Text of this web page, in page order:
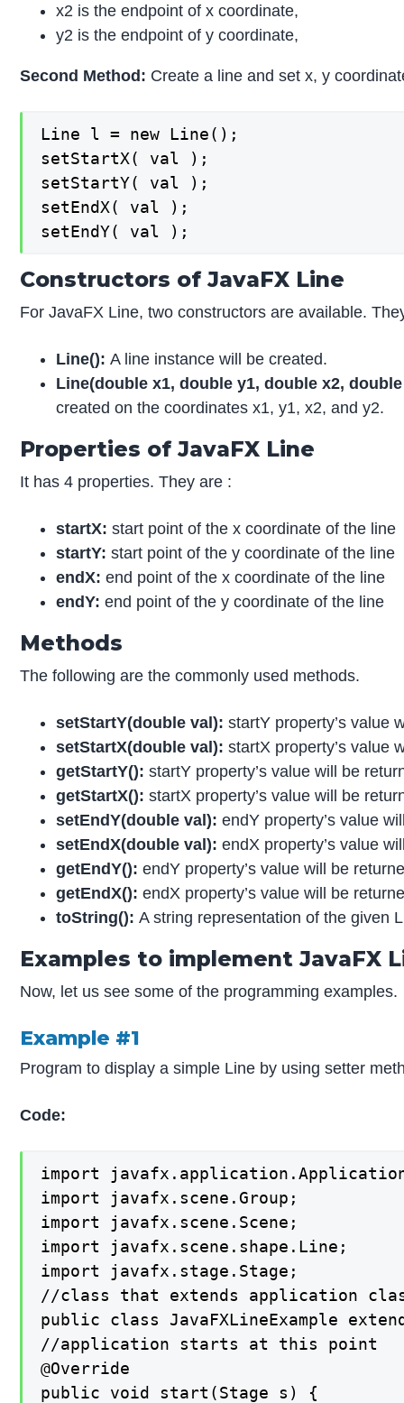
x2 is the endpoint of x coordinate,
y2 is the endpoint of y coordinate,
Second Method: Create a line and set x, y
Line l = new Line();
setStartX( val );
setStartY( val );
setEndX( val );
setEndY( val );
Constructors of JavaFX Line
For JavaFX Line, two constructors are available.
Line():A line instance will be created.
Line(double x1, double y1, double x2,
created on the coordinates x1, y1, x2, and y2.
Properties of JavaFX Line
It has 4 properties. They are :
startX: start point of the x coordinate of the line
startY: start point of the y coordinate of the line
endX: end point of the x coordinate of the line
endY: end point of the y coordinate of the line
Methods
The following are the commonly used methods.
setStartY(double val):startY property’s value
setStartX(double val):startX property’s value
getStartY():startY property’s value will be
getStartX():startX property’s value will be
setEndY(double val):endY property’s value
setEndX(double val):endX property’s value
getEndY():endY property’s value will be
getEndX():endX property’s value will be
toString():A string representation of the given
Examples to implement JavaFX
Now, let us see some of the programming examples.
Example #1
Program to display a simple Line by using setter
Code:
import
import javafx.scene.Group;
import javafx.scene.Scene;
import javafx.scene.shape.Line;
import javafx.stage.Stage;
//class that extends application
public class JavaFXLineExample
//application starts at this point
@Override
public void start(Stage s) {